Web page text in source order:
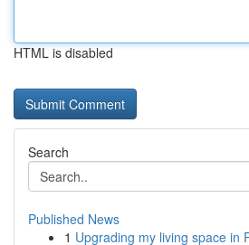
HTML is disabled
Search
Published News
1 Upgrading my living space in